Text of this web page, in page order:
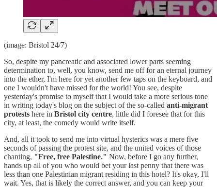
(image: Bristol 24/7)
So, despite my pancreatic and associated lower parts seeming
determination to, well, you know, send me off for an eternal journey
into the ether, I'm here for yet another few taps on the keyboard, and
one I wouldn't have missed for the world! You see, despite
yesterday's promise to myself that I would take a more serious tone
in writing today's blog on the subject of the so-called anti-migrant
protests here in Bristol city centre, little did I foresee that for this
city, at least, the comedy would write itself.
And, all it took to send me into virtual hysterics was a mere five
seconds of passing the protest site, and the united voices of those
chanting, "Free, free Palestine." Now, before I go any further,
hands up all of you who would bet your last penny that there was
less than one Palestinian migrant residing in this hotel? It's okay, I'll
wait. Yes, that is likely the correct answer, and you can keep your